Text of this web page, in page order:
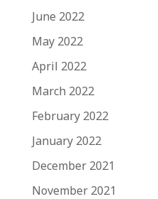
June 2022
May 2022
April 2022
March 2022
February 2022
January 2022
December 2021
November 2021